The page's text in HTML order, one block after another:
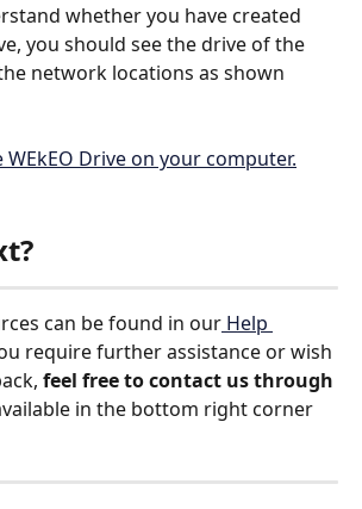
whether you have created
you should see the drive of the
network locations as shown
can be found in our Help
require further assistance or wish
feel free to contact usthrough
in the bottom right corner